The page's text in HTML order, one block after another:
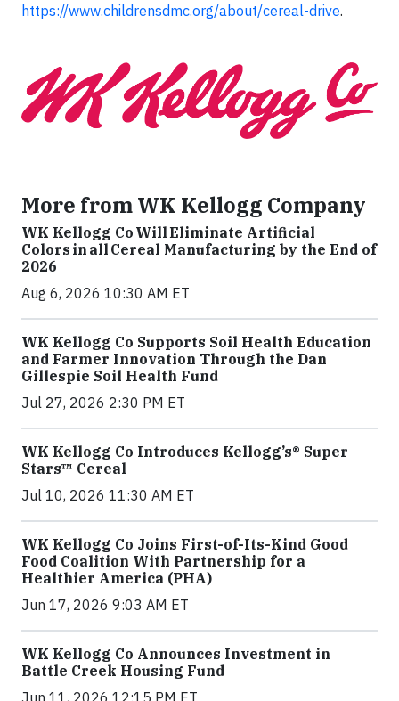
https://www.childrensdmc.org/about/cereal-drive.
More from WK Kellogg Company
WK Kellogg Co Will Eliminate Artificial
Colors in all Cereal Manufacturing by the End of
2026
Aug 6, 2026 10:30 AM ET
WK Kellogg Co Supports Soil Health Education
and Farmer Innovation Through the Dan
Gillespie Soil Health Fund
Jul 27, 2026 2:30 PM ET
WK Kellogg Co Introduces Kellogg’s® Super
Stars™ Cereal
Jul 10, 2026 11:30 AM ET
WK Kellogg Co Joins First-of-Its-Kind Good
Food Coalition With Partnership for a
Healthier America (PHA)
Jun 17, 2026 9:03 AM ET
WK Kellogg Co Announces Investment in
Battle Creek Housing Fund